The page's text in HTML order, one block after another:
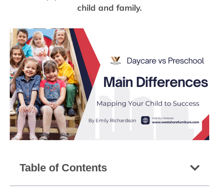
child and family.
Table of Contents